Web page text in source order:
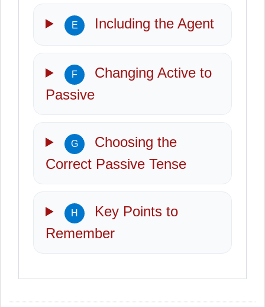
E Including the Agent
F
Changing Active to
Passive
G
Choosing the
Correct Passive Tense
H
Key Points to
Remember